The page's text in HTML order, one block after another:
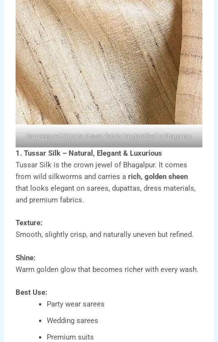
Raw textured Ghicha-Tussar fabric handcrafted in Bhagalpur.
1. Tussar Silk – Natural, Elegant & Luxurious
Tussar Silk is the crown jewel of Bhagalpur. It comes
from wild silkworms and carries arich, golden sheen
that looks elegant on sarees, dupattas, dress materials,
and premium fabrics.
Texture:
Smooth, slightly crisp, and naturally uneven but refined.
Shine:
Warm golden glow that becomes richer with every wash.
Best Use:
Party wear sarees
Wedding sarees
Premium suits